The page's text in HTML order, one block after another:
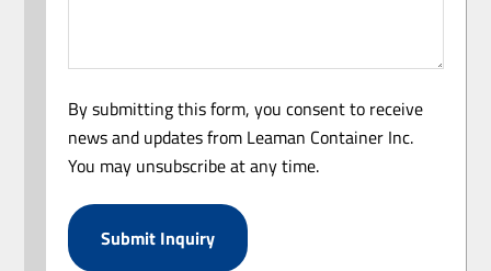
By submitting this form, you consent to receive
news and updates from Leaman Container Inc.
You may unsubscribe at any time.